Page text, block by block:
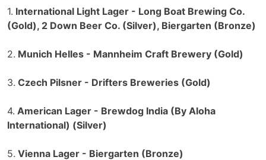
1. International Light Lager - Long Boat Brewing Co.
(Gold), 2 Down Beer Co. (Silver), Biergarten (Bronze)
2. Munich Helles - Mannheim Craft Brewery (Gold)
3. Czech Pilsner - Drifters Breweries (Gold)
4. American Lager - Brewdog India (By Aloha
International) (Silver)
5. Vienna Lager - Biergarten (Bronze)